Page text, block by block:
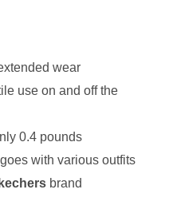
wear
use on and off the
0.4 pounds
with various outfits
brand